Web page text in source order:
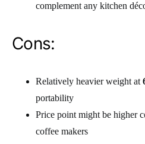
complement any kitchen
Cons:
Relatively heavier weight at
portability
Price point might be higher
coffee makers